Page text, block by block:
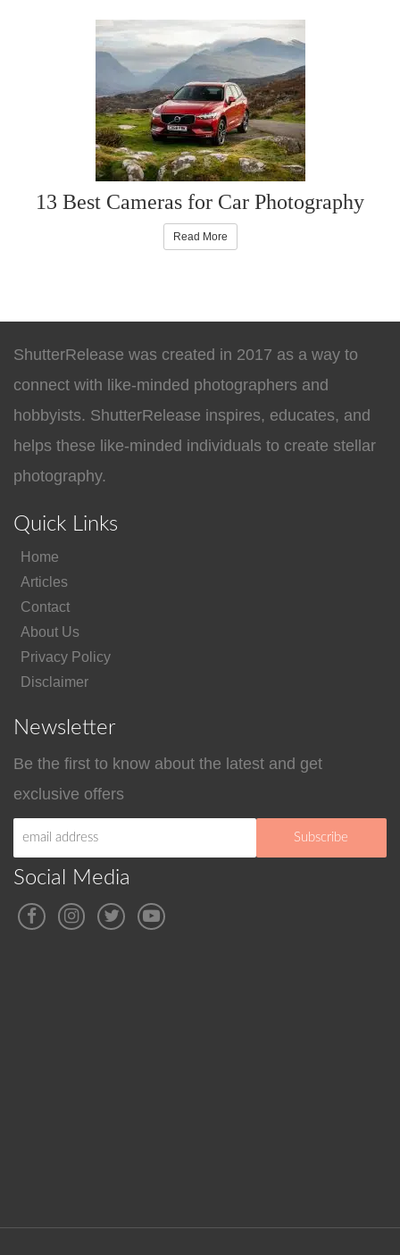
13 Best Cameras for Car Photography
Read More
ShutterRelease was created in 2017 as a way to
connect with like-minded photographers and
hobbyists. ShutterRelease inspires, educates, and
helps these like-minded individuals to create stellar
photography.
Quick Links
Home
Articles
Contact
About Us
Privacy Policy
Disclaimer
Newsletter
Be the first to know about the latest and get
exclusive offers
Social Media